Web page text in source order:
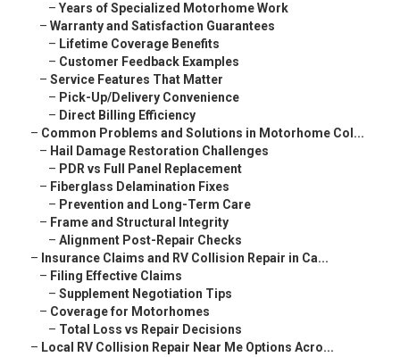
– Years of Specialized Motorhome Work
– Warranty and Satisfaction Guarantees
– Lifetime Coverage Benefits
– Customer Feedback Examples
– Service Features That Matter
– Pick-Up/Delivery Convenience
– Direct Billing Efficiency
– Common Problems and Solutions in Motorhome Col...
– Hail Damage Restoration Challenges
– PDR vs Full Panel Replacement
– Fiberglass Delamination Fixes
– Prevention and Long-Term Care
– Frame and Structural Integrity
– Alignment Post-Repair Checks
– Insurance Claims and RV Collision Repair in Ca...
– Filing Effective Claims
– Supplement Negotiation Tips
– Coverage for Motorhomes
– Total Loss vs Repair Decisions
– Local RV Collision Repair Near Me Options Acro...